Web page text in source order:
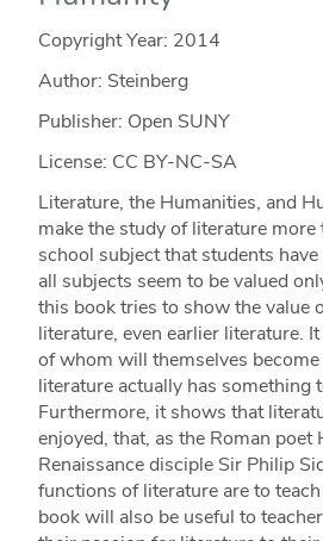
Copyright Year: 2014
Author: Steinberg
Publisher: Open SUNY
License: CC BY-NC-SA
Literature, the Humanities, and
make the study of literature
school subject that students
all subjects seem to be valued
this book tries to show the value
literature, even earlier literature.
of whom will themselves
literature actually has something
Furthermore, it shows that
enjoyed, that, as the Roman poet
Renaissance disciple Sir Philip
functions of literature are to
book will also be useful to